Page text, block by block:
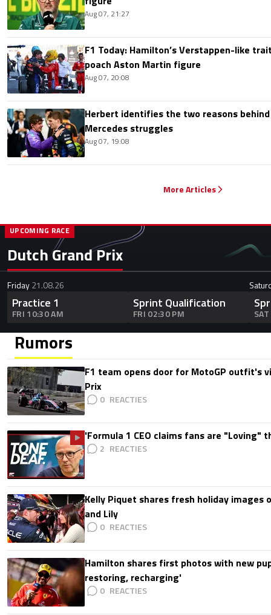
Aug 07, 21:27
F1 Today: Hamilton’s Verstappen-like
poach Aston Martin figure
Aug 07, 20:08
Herbert identifies the two reasons behind
Mercedes struggles
Aug 07, 19:08
More Articles
Dutch Grand Prix
UPCOMING RACE
Friday21.08.26
Practice 1
FRI 10:30 AM
Sprint Qualification
FRI 02:30 PM
Rumors
F1 team opens door for MotoGP outfit's
Prix
0
'Formula 1 CEO claims fans are "Loving"
2
Kelly Piquet shares fresh holiday images
and Lily
0
Hamilton shares first photos with new
restoring, recharging'
0